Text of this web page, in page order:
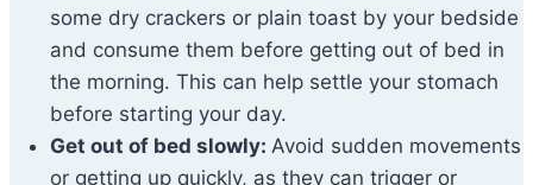
some dry crackers or plain toast by your bedside
and consume them before getting out of bed in
the morning. This can help settle your stomach
before starting your day.
Get out of bed slowly: Avoid sudden movements
or getting up quickly, as they can trigger or